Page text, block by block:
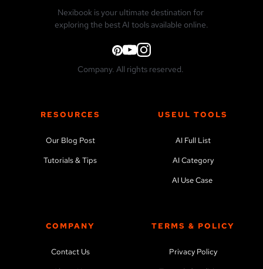
Nexibook is your ultimate destination for
exploring the best AI tools available online.
Company. All rights reserved.
RESOURCES
Our Blog Post
Tutorials & Tips
USEUL TOOLS
AI Full List
AI Category
AI Use Case
COMPANY
Contact Us
TERMS & POLICY
Privacy Policy